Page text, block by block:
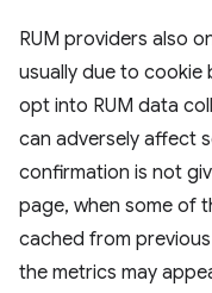
RUM providers also
usually due to
opt into RUM data
can adversely affect
confirmation is not
page, when some of
cached from
the metrics may